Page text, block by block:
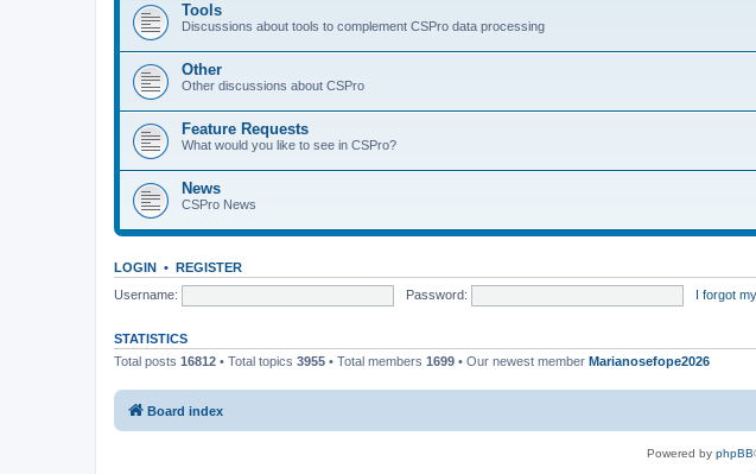
Tools
Discussions about tools to complement CSPro data processing
Other
Other discussions about CSPro
Feature Requests
What would you like to see in CSPro?
News
CSPro News
LOGIN • REGISTER
Username:
Password: I forgot
STATISTICS
Total posts 16812 • Total topics 3955 • Total members 1699 • Our newest member Marianosefope2026
Board index
Powered by phpBB